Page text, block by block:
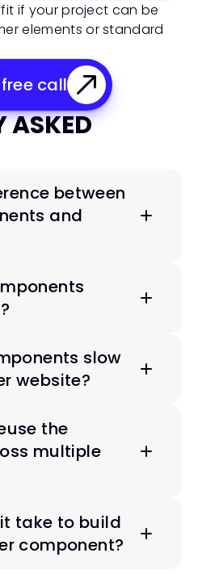
if your project can be
elements or standard
call
ASKED
between
and
slow
website?
the
multiple
take to build
component?